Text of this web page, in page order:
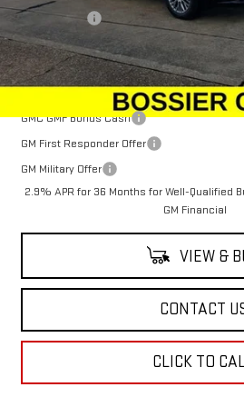
Dealer Fees
Sale Price:
Add. Offers you may Qualify For:
GMC GMF Bonus Cash
GM First Responder Offer
GM Military Offer
2.9% APR for 36 Months for Well-Qualified
GM Financial
VIEW &
CONTACT
CLICK TO